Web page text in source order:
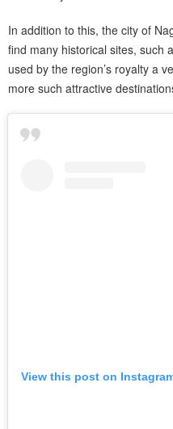
In addition to this, the city of
find many historical sites, such
used by the region’s royalty a
more such attractive
View this post on